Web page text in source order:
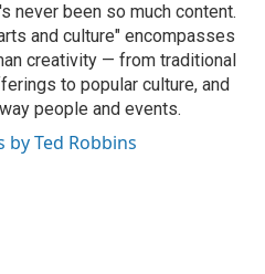
never been so much content.
and culture" encompasses
creativity — from traditional
to popular culture, and
people and events.
by Ted Robbins